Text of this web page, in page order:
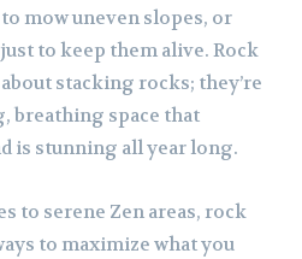
mow uneven slopes, or
to keep them alive. Rock
stacking rocks; they’re
breathing space that
is stunning all year long.
to serene Zen areas, rock
to maximize what you